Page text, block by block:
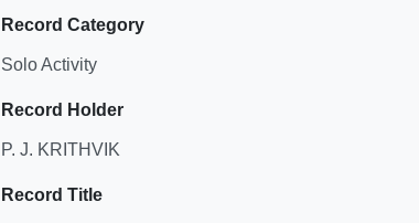
Record Category
Solo Activity
Record Holder
P. J. KRITHVIK
Record Title